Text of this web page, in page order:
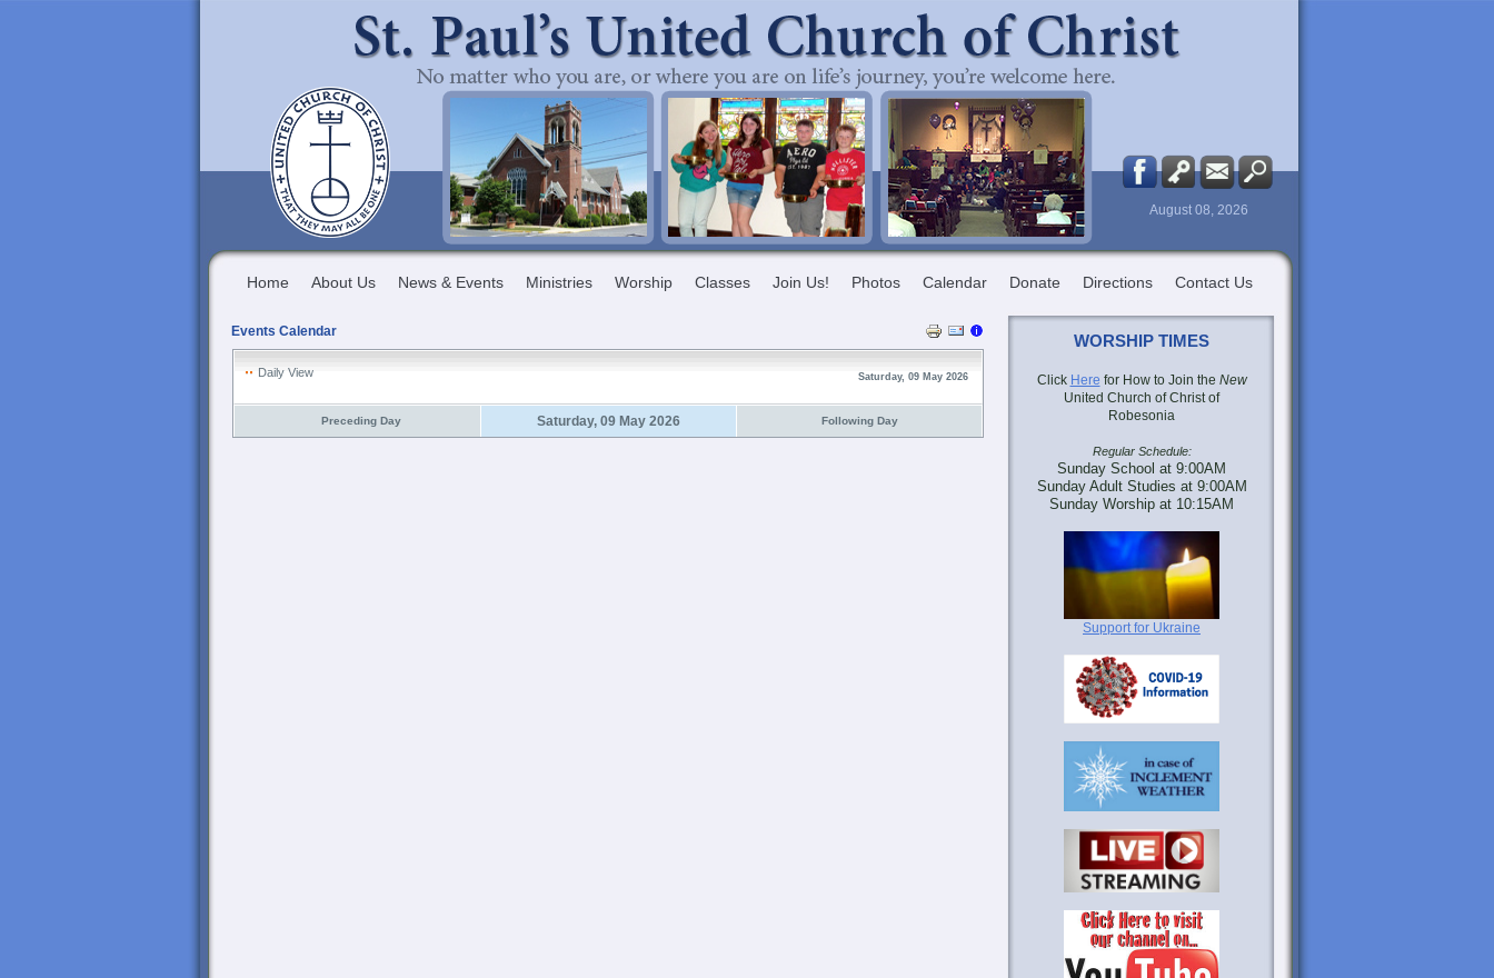
August 08, 2026
Home About Us News & Events Ministries Worship Classes Join Us! Photos Calendar Donate Directions Contact Us
Events Calendar
Daily View Saturday, 09 May 2026
Preceding Day Saturday, 09 May 2026 Following Day
WORSHIP TIMES
Click Here for How to Join the New
United Church of Christ of
Robesonia
Regular Schedule:
Sunday School at 9:00AM
Sunday Adult Studies at 9:00AM
Sunday Worship at 10:15AM
Support for Ukraine